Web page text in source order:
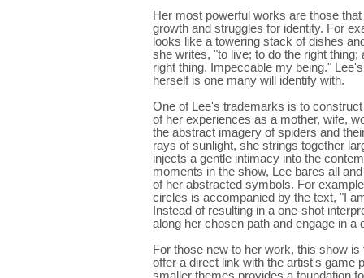
Her most powerful works are those
growth and struggles for identity. For
looks like a towering stack of dishes
she writes, "to live; to do the right
right thing. Impeccable my being."
herself is one many will identify with.
One of Lee's trademarks is to
of her experiences as a mother, wife,
the abstract imagery of spiders and
rays of sunlight, she strings together
injects a gentle intimacy into the
moments in the show, Lee bares all
of her abstracted symbols. For
circles is accompanied by the text, "I
Instead of resulting in a one-shot
along her chosen path and engage in
For those new to her work, this show
offer a direct link with the artist's game